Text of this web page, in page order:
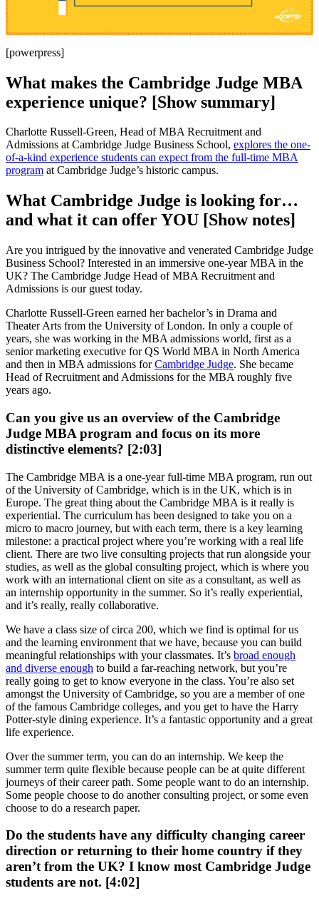
[powerpress]
What makes the Cambridge Judge MBA
experience unique? [Show summary]
Charlotte Russell-Green, Head of MBA Recruitment and
Admissions at Cambridge Judge Business School, explores the one-
of-a-kind experience students can expect from the full-time MBA
program at Cambridge Judge’s historic campus.
What Cambridge Judge is looking for…
and what it can offer YOU [Show notes]
Are you intrigued by the innovative and venerated Cambridge Judge
Business School? Interested in an immersive one-year MBA in the
UK? The Cambridge Judge Head of MBA Recruitment and
Admissions is our guest today.
Charlotte Russell-Green earned her bachelor’s in Drama and
Theater Arts from the University of London. In only a couple of
years, she was working in the MBA admissions world, first as a
senior marketing executive for QS World MBA in North America
and then in MBA admissions forCambridge Judge. She became
Head of Recruitment and Admissions for the MBA roughly five
years ago.
Can you give us an overview of the Cambridge
Judge MBA program and focus on its more
distinctive elements? [2:03]
The Cambridge MBA is a one-year full-time MBA program, run out
of the University of Cambridge, which is in the UK, which is in
Europe. The great thing about the Cambridge MBA is it really is
experiential. The curriculum has been designed to take you on a
micro to macro journey, but with each term, there is a key learning
milestone: a practical project where you’re working with a real life
client. There are two live consulting projects that run alongside your
studies, as well as the global consulting project, which is where you
work with an international client on site as a consultant, as well as
an internship opportunity in the summer. So it’s really experiential,
and it’s really, really collaborative.
We have a class size of circa 200, which we find is optimal for us
and the learning environment that we have, because you can build
meaningful relationships with your classmates. It’s broad enough
and diverse enough to build a far-reaching network, but you’re
really going to get to know everyone in the class. You’re also set
amongst the University of Cambridge, so you are a member of one
of the famous Cambridge colleges, and you get to have the Harry
Potter-style dining experience. It’s a fantastic opportunity and a great
life experience.
Over the summer term, you can do an internship. We keep the
summer term quite flexible because people can be at quite different
journeys of their career path. Some people want to do an internship.
Some people choose to do another consulting project, or some even
choose to do a research paper.
Do the students have any difficulty changing career
direction or returning to their home country if they
aren’t from the UK? I know most Cambridge Judge
students are not. [4:02]